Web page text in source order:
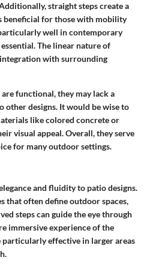
straight stepscreate a
beneficial for those with mobility
well in contemporary
The linear nature of
with surrounding
functional, they may lack a
other designs. It would be wise to
like colored concrete or
visual appeal. Overall, they serve
for many outdoor settings.
and fluidity to patio designs.
that often define outdoor spaces,
stepscan guide the eye through
immersive experience of the
particularly effective in larger areas